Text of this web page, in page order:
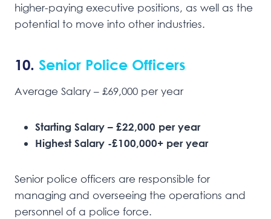
higher-paying executive positions, as well as the
potential to move into other industries.
10. Senior Police Officers
Average Salary – £69,000 per year
Starting Salary – £22,000 per year
Highest Salary -£100,000+ per year
Senior police officers are responsible for
managing and overseeing the operations and
personnel of a police force.